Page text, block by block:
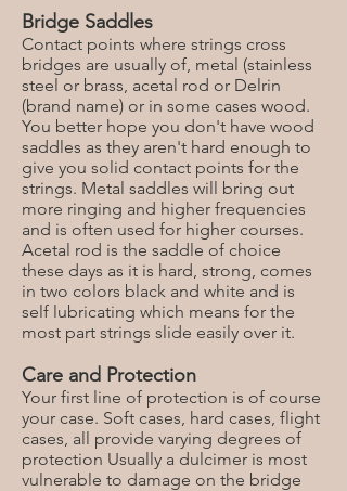
Bridge Saddles
Contact points where strings cross
bridges are usually of, metal (stainless
steel or brass, acetal rod or Delrin
(brand name) or in some cases wood.
You better hope you don't have wood
saddles as they aren't hard enough to
give you solid contact points for the
strings. Metal saddles will bring out
more ringing and higher frequencies
and is often used for higher courses.
Acetal rod is the saddle of choice
these days as it is hard, strong, comes
in two colors black and white and is
self lubricating which means for the
most part strings slide easily over it.
Care and Protection
Your first line of protection is of course
your case. Soft cases, hard cases, flight
cases, all provide varying degrees of
protection Usually a dulcimer is most
vulnerable to damage on the bridge